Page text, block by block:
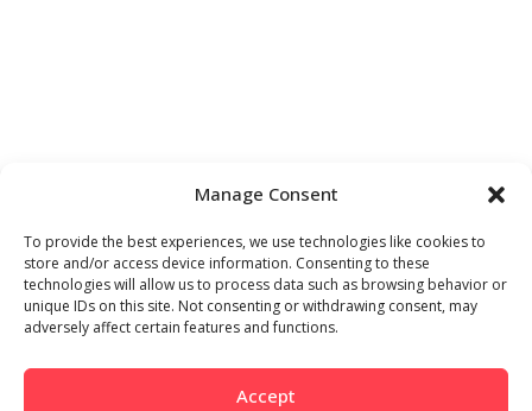
Manage Consent
To provide the best experiences, we use technologies like cookies to
store and/or access device information. Consenting to these
technologies will allow us to process data such as browsing behavior or
unique IDs on this site. Not consenting or withdrawing consent, may
adversely affect certain features and functions.
Accept